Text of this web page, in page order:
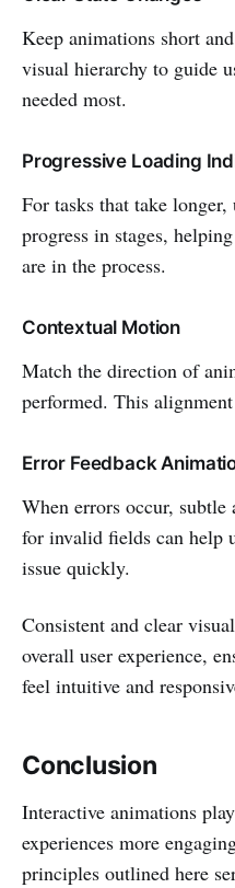
Keep animations short
visual hierarchy to guide
needed most.
Progressive Loading
For tasks that take
progress in stages,
are in the process.
Contextual Motion
Match the direction of
performed. This
Error Feedback
When errors occur,
for invalid fields can help
issue quickly.
Consistent and clear
overall user experience,
feel intuitive and
Conclusion
Interactive animations
experiences more
principles outlined here